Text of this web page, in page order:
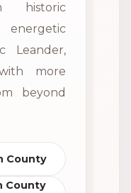
historic
Leander,
more
beyond
County
County